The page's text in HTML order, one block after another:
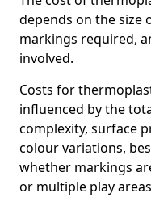
depends on the size
markings required,
involved.
Costs for
influenced by the
complexity, surface
colour variations,
whether markings
or multiple play